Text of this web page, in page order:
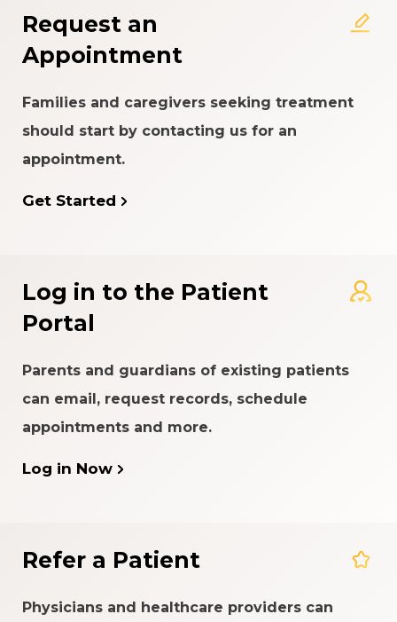
Request an
Appointment
Families and caregivers seeking treatment
should start by contacting us for an
appointment.
Get Started
Log in to the Patient
Portal
Parents and guardians of existing patients
can email, request records, schedule
appointments and more.
Log in Now
Refer a Patient
Physicians and healthcare providers can